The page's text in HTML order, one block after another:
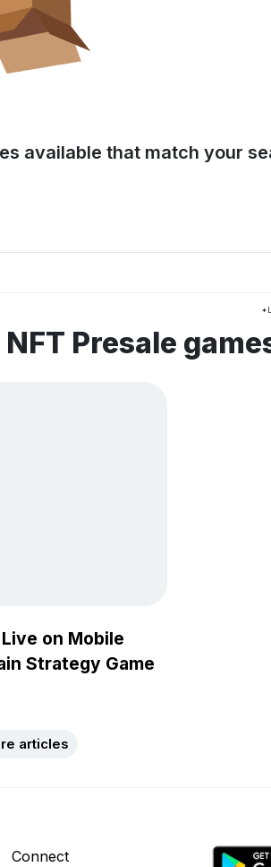
available that match your
Presale
on Mobile
Strategy Game
articles
Connect